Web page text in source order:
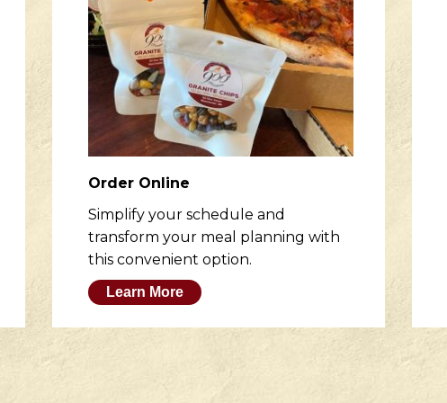
Order Online
Simplify your schedule and
transform your meal planning with
this convenient option.
Learn More